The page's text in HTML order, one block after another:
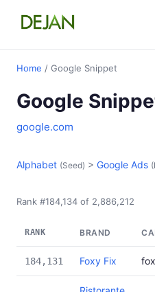
Home / Google Snippet
Google
google.com
Alphabet (Seed) > Google Ads
Rank #184,134 of 2,886,212
RANK BRAND
184,131 Foxy Fix